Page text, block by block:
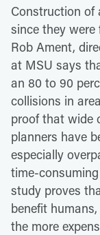
Construction of
since they were
Rob Ament,
at MSU says
an 80 to 90
collisions in
proof that wide
planners have
especially
time-
study proves
benefit
the more